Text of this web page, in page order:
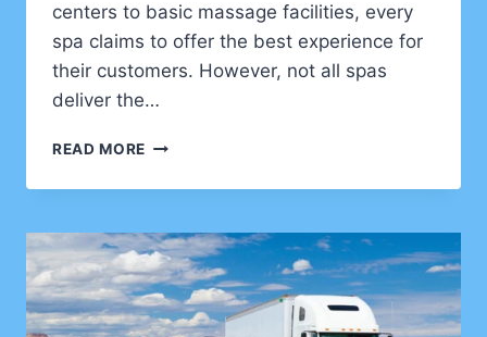
centers to basic massage facilities, every
spa claims to offer the best experience for
their customers. However, not all spas
deliver the…
READ MORE HOW
CHOOSE
BEST
SPA
IN
CAIRO:
A